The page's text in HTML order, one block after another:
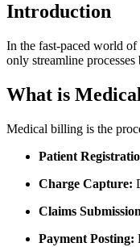
Introduction
In the fast-paced world of
only ⁣streamline
What is
Medical billing is the
Patient
Charge Capture:
Claims​
Payment Posting: